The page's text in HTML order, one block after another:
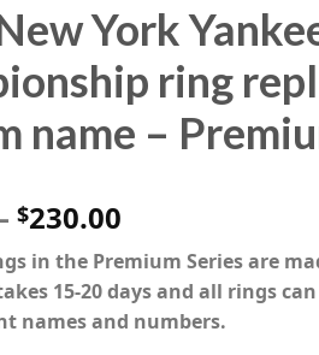
York
ring
name –
$230.00
range:
$155.00
through
$230.00
in the Premium Series are
15-20 days and all rings
names and numbers.